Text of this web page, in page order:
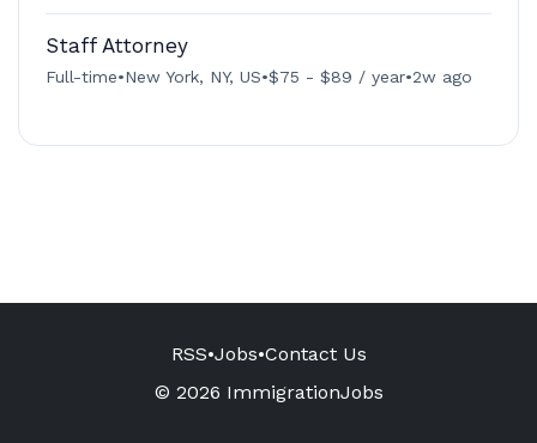
Staff Attorney
Full-time•New York, NY, US•$75 - $89 / year•2w ago
RSS•Jobs•Contact Us
© 2026 ImmigrationJobs